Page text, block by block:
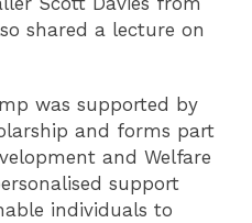
shared a lecture on
was supported by
and forms part
and Welfare
support
individuals to